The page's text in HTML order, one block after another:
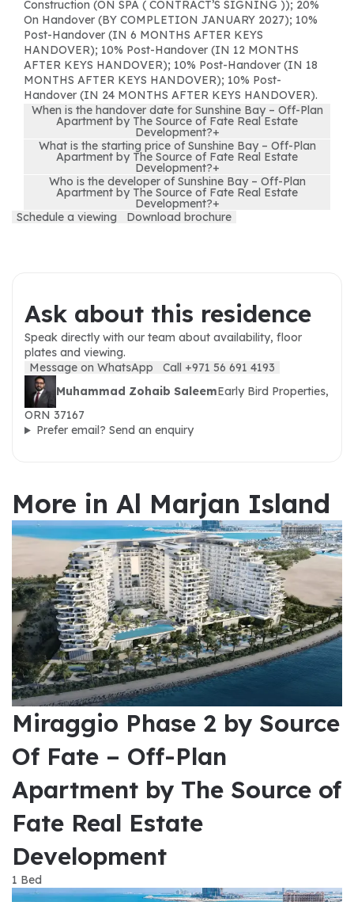
Construction (ON SPA ( CONTRACT’S SIGNING )); 20%
On Handover (BY COMPLETION JANUARY 2027); 10%
Post-Handover (IN 6 MONTHS AFTER KEYS
HANDOVER); 10% Post-Handover (IN 12 MONTHS
AFTER KEYS HANDOVER); 10% Post-Handover (IN 18
MONTHS AFTER KEYS HANDOVER); 10% Post-
Handover (IN 24 MONTHS AFTER KEYS HANDOVER).
When is the handover date for Sunshine Bay – Off-Plan
Apartment by The Source of Fate Real Estate
Development?+
What is the starting price of Sunshine Bay – Off-Plan
Apartment by The Source of Fate Real Estate
Development?+
Who is the developer of Sunshine Bay – Off-Plan
Apartment by The Source of Fate Real Estate
Development?+
Schedule a viewing
Download brochure
Ask about this residence
Speak directly with our team about availability, floor
plates and viewing.
Message on WhatsApp
Call +971 56 691 4193
Muhammad Zohaib SaleemEarly Bird Properties,
ORN 37167
Prefer email? Send an enquiry
More in Al Marjan Island
Miraggio Phase 2 by Source
Of Fate – Off-Plan
Apartment by The Source of
Fate Real Estate
Development
1 Bed